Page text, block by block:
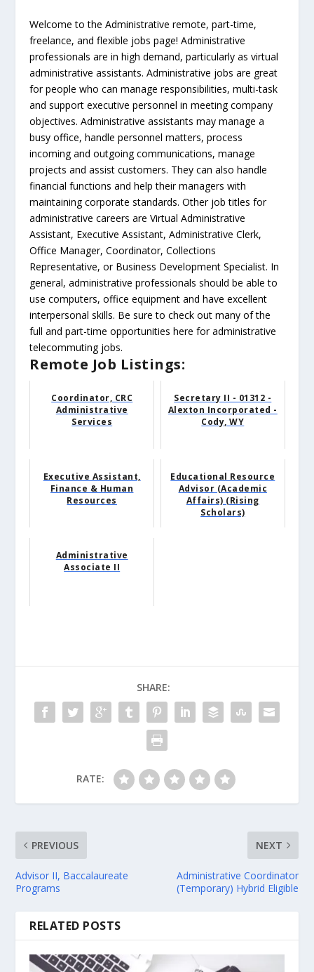
Welcome to the Administrative remote, part-time,
freelance, and flexible jobs page! Administrative
professionals are in high demand, particularly as virtual
administrative assistants. Administrative jobs are great
for people who can manage responsibilities, multi-task
and support executive personnel in meeting company
objectives. Administrative assistants may manage a
busy office, handle personnel matters, process
incoming and outgoing communications, manage
projects and assist customers. They can also handle
financial functions and help their managers with
maintaining corporate standards. Other job titles for
administrative careers are Virtual Administrative
Assistant, Executive Assistant, Administrative Clerk,
Office Manager, Coordinator, Collections
Representative, or Business Development Specialist. In
general, administrative professionals should be able to
use computers, office equipment and have excellent
interpersonal skills. Be sure to check out many of the
full and part-time opportunities here for administrative
telecommuting jobs.
Remote Job Listings:
Coordinator, CRC
Administrative
Services
Secretary II - 01312 -
Alexton Incorporated -
Cody, WY
Executive Assistant,
Finance & Human
Resources
Educational Resource
Advisor (Academic
Affairs) (Rising
Scholars)
Administrative
Associate II
SHARE:
RATE:
PREVIOUS
Advisor II, Baccalaureate
Programs
NEXT
Administrative Coordinator
(Temporary) Hybrid Eligible
RELATED POSTS